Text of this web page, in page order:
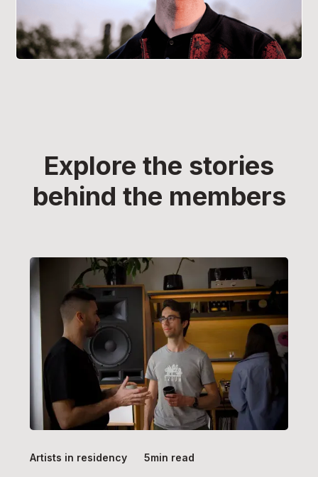
Explore the stories
behind the members
Artists in residency 5min read